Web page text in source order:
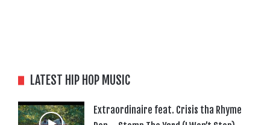
LATEST HIP HOP MUSIC
Extraordinaire feat. Crisis tha Rhyme